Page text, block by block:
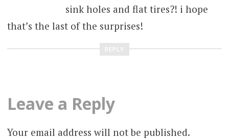
sink holes and flat tires?! i hope
that’s the last of the surprises!
REPLY
Leave a Reply
Your email address will not be published.